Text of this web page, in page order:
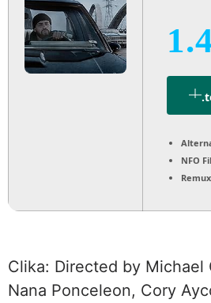
NFO
Clika: Directed by Michael
Nana Ponceleon, Cory